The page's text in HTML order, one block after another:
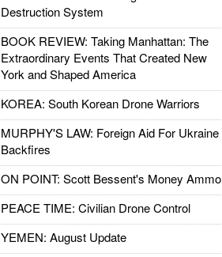
Destruction System
BOOK REVIEW: Taking Manhattan: The
Extraordinary Events That Created New
York and Shaped America
KOREA: South Korean Drone Warriors
MURPHY'S LAW: Foreign Aid For Ukraine
Backfires
ON POINT: Scott Bessent's Money Ammo
PEACE TIME: Civilian Drone Control
YEMEN: August Update